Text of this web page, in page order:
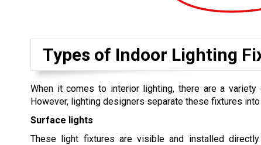
Types of Indoor Lighting
When it comes to interior lighting, there are a
However, lighting designers separate these fixtures
Surface lights
These light fixtures are visible and installed